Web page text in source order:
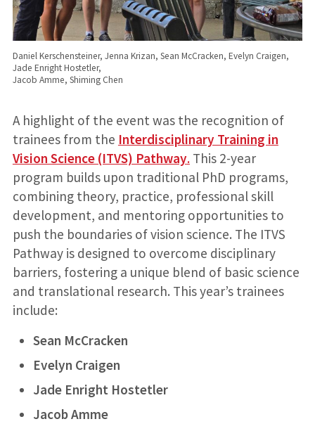
Daniel Kerschensteiner, Jenna Krizan, Sean McCracken, Evelyn Craigen,
Jade Enright Hostetler,
Jacob Amme, Shiming Chen
A highlight of the event was the recognition of
trainees from the Interdisciplinary Training in
Vision Science (ITVS) Pathway.This 2-year
program builds upon traditional PhD programs,
combining theory, practice, professional skill
development, and mentoring opportunities to
push the boundaries of vision science. The ITVS
Pathway is designed to overcome disciplinary
barriers, fostering a unique blend of basic science
and translational research. This year’s trainees
include:
Sean McCracken
Evelyn Craigen
Jade Enright Hostetler
Jacob Amme